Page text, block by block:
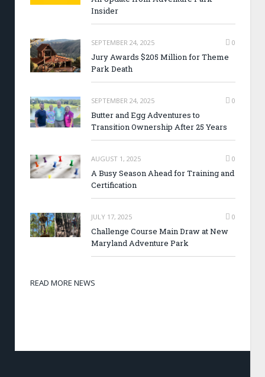
Insider
SEPTEMBER 24, 2025 0
Jury Awards $205 Million for Theme
Park Death
SEPTEMBER 24, 2025 0
Butter and Egg Adventures to
Transition Ownership After 25 Years
AUGUST 1, 2025 0
A Busy Season Ahead for Training and
Certification
JULY 17, 2025 0
Challenge Course Main Draw at New
Maryland Adventure Park
READ MORE NEWS